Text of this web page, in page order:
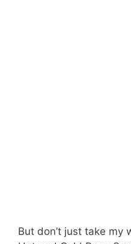
But don’t just take my